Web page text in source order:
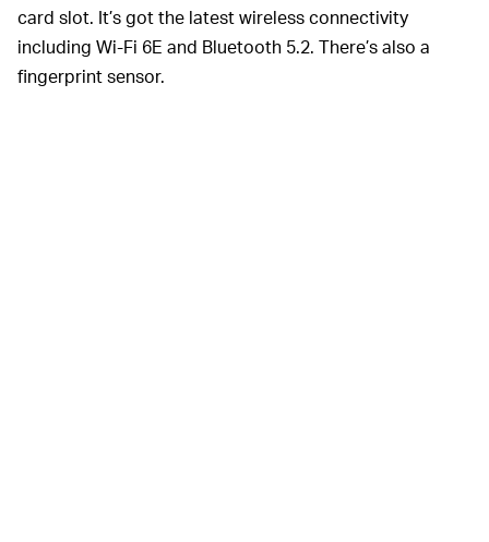
card slot. It’s got the latest wireless connectivity
including Wi-Fi 6E and Bluetooth 5.2. There’s also a
fingerprint sensor.